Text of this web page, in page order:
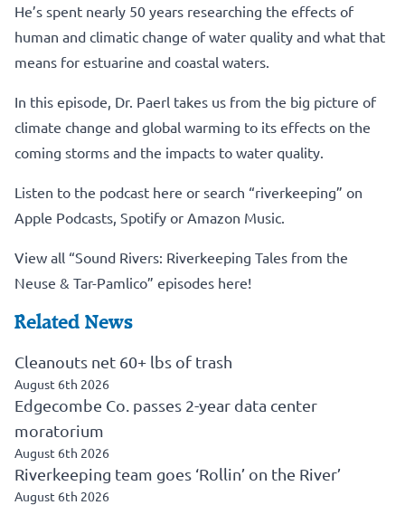
He’s spent nearly 50 years researching the effects of
human and climatic change of water quality and what that
means for estuarine and coastal waters.
In this episode, Dr. Paerl takes us from the big picture of
climate change and global warming to its effects on the
coming storms and the impacts to water quality.
Listen to the podcast here or search “riverkeeping” on
Apple Podcasts, Spotify or Amazon Music.
View all “Sound Rivers: Riverkeeping Tales from the
Neuse & Tar-Pamlico” episodes here!
Related News
Cleanouts net 60+ lbs of trash
August 6th 2026
Edgecombe Co. passes 2-year data center
moratorium
August 6th 2026
Riverkeeping team goes ‘Rollin’ on the River’
August 6th 2026